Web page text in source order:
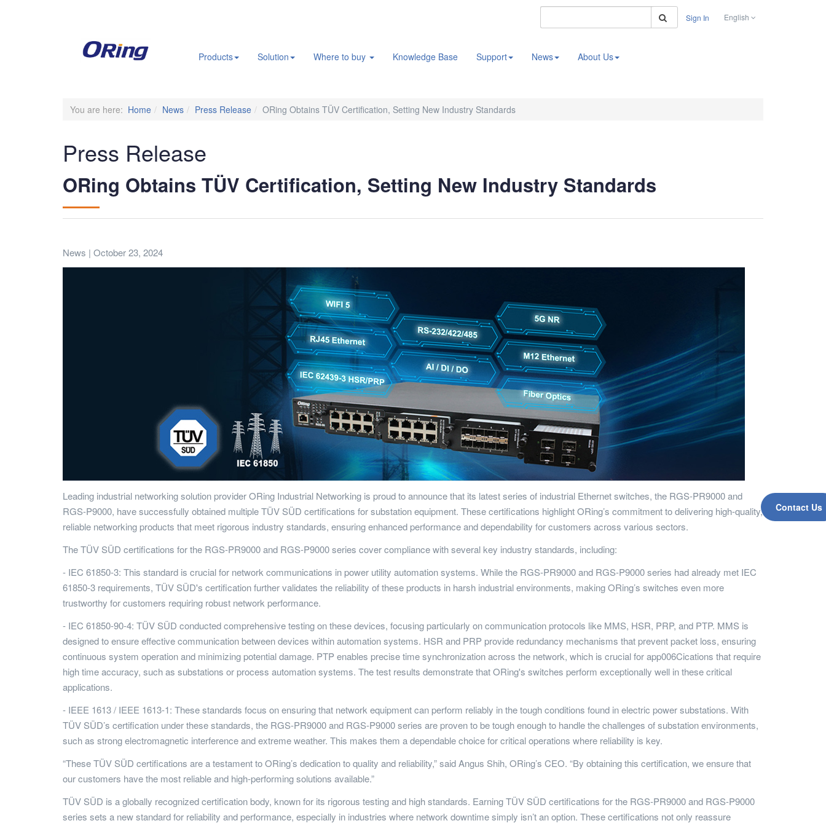
Search
Sign In English
Products Solution Where to buy Knowledge Base Support News About Us
Contact Us
You are here: Home News Press Release ORing Obtains TÜV Certification, Setting New Industry Standards
Press Release
ORing Obtains TÜV Certification, Setting New Industry Standards
News | October 23, 2024
Leading industrial networking solution provider ORing Industrial Networking is proud to announce that its latest series of industrial Ethernet switches, the RGS-PR9000 and
RGS-P9000, have successfully obtained multiple TÜV SÜD certifications for substation equipment. These certifications highlight ORing’s commitment to delivering high-quality,
reliable networking products that meet rigorous industry standards, ensuring enhanced performance and dependability for customers across various sectors.
The TÜV SÜD certifications for the RGS-PR9000 and RGS-P9000 series cover compliance with several key industry standards, including:
- IEC 61850-3: This standard is crucial for network communications in power utility automation systems. While the RGS-PR9000 and RGS-P9000 series had already met IEC
61850-3 requirements, TÜV SÜD's certification further validates the reliability of these products in harsh industrial environments, making ORing’s switches even more
trustworthy for customers requiring robust network performance.
- IEC 61850-90-4: TÜV SÜD conducted comprehensive testing on these devices, focusing particularly on communication protocols like MMS, HSR, PRP, and PTP. MMS is
designed to ensure effective communication between devices within automation systems. HSR and PRP provide redundancy mechanisms that prevent packet loss, ensuring
continuous system operation and minimizing potential damage. PTP enables precise time synchronization across the network, which is crucial for app006Cications that require
high time accuracy, such as substations or process automation systems. The test results demonstrate that ORing's switches perform exceptionally well in these critical
applications.
- IEEE 1613 / IEEE 1613-1: These standards focus on ensuring that network equipment can perform reliably in the tough conditions found in electric power substations. With
TÜV SÜD’s certification under these standards, the RGS-PR9000 and RGS-P9000 series are proven to be tough enough to handle the challenges of substation environments,
such as strong electromagnetic interference and extreme weather. This makes them a dependable choice for critical operations where reliability is key.
“These TÜV SÜD certifications are a testament to ORing’s dedication to quality and reliability,” said Angus Shih, ORing’s CEO. “By obtaining this certification, we ensure that
our customers have the most reliable and high-performing solutions available.”
TÜV SÜD is a globally recognized certification body, known for its rigorous testing and high standards. Earning TÜV SÜD certifications for the RGS-PR9000 and RGS-P9000
series sets a new standard for reliability and performance, especially in industries where network downtime simply isn’t an option. These certifications not only reassure